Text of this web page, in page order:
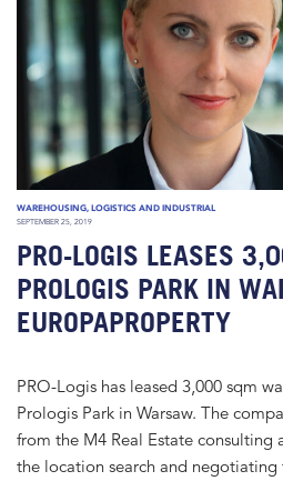
WAREHOUSING, LOGISTICS AND INDUSTRIAL
SEPTEMBER 25, 2019
PRO-LOGIS LEASES
PROLOGIS PARK IN
EUROPAPROPERTY
PRO-Logis has leased 3,000 sqm
Prologis Park in Warsaw. The
from the M4 Real Estate consulting
the location search and